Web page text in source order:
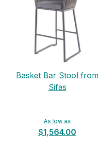
Basket Bar Stool from
Sifas
As low as
$1,564.00